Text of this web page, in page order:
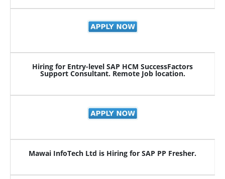
Hiring for Entry-level SAP HCM SuccessFactors
Support Consultant. Remote Job location.
Mawai InfoTech Ltd is Hiring for SAP PP Fresher.